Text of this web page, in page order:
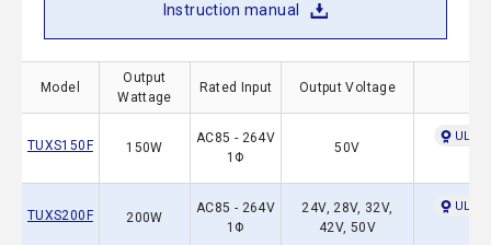
Instruction manual
Model
Output
Wattage
Rated Input Output Voltage
TUXS150F 150W
AC85 - 264V
1Φ
50V
TUXS200F 200W
AC85 - 264V
1Φ
24V, 28V, 32V,
42V, 50V